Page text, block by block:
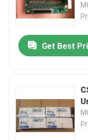
Get Best